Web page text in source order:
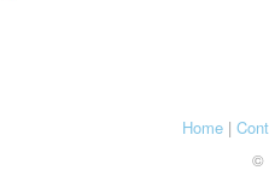
Home|
©